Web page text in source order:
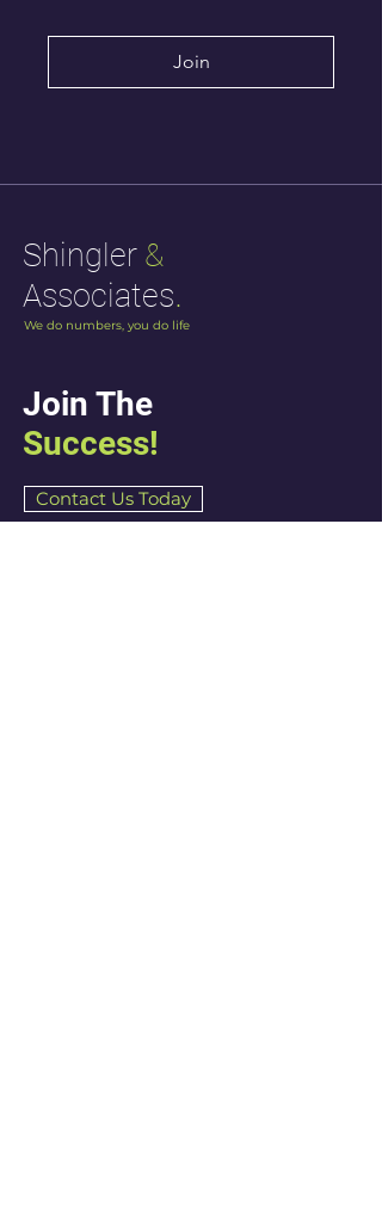
Join
Shingler &
Associates.
We do numbers, you do life
Join The
Success!
Contact Us Today